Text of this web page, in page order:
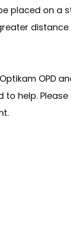
placed on a
OPD
help.